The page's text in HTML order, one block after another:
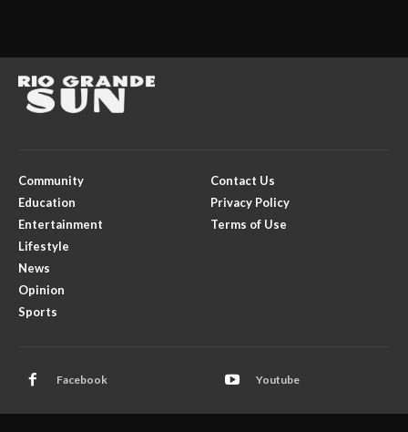
Community
Education
Entertainment
Lifestyle
News
Opinion
Sports
Contact Us
Privacy Policy
Terms of Use
Facebook Youtube